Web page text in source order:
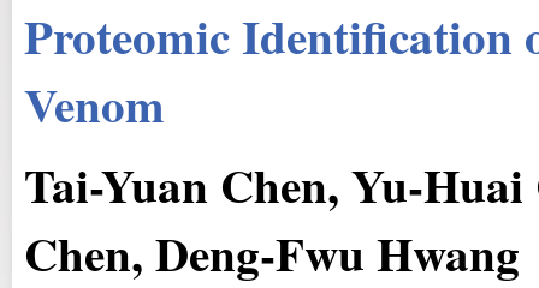
Proteomic Identification
Venom
Tai-Yuan Chen, Yu-
Chen, Deng-Fwu Hwang